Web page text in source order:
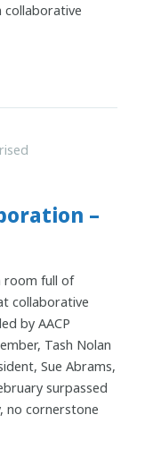
collaborative
–
room full of
collaborative
by AACP
Tash Nolan
Sue Abrams,
surpassed
no cornerstone